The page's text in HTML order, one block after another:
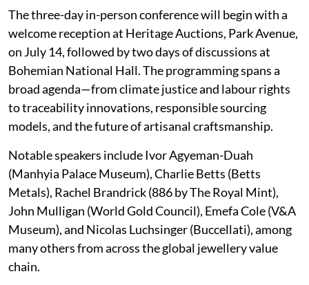
The three-day in-person conference will begin with a
welcome reception at Heritage Auctions, Park Avenue,
on July 14, followed by two days of discussions at
Bohemian National Hall. The programming spans a
broad agenda—from climate justice and labour rights
to traceability innovations, responsible sourcing
models, and the future of artisanal craftsmanship.
Notable speakers include Ivor Agyeman-Duah
(Manhyia Palace Museum), Charlie Betts (Betts
Metals), Rachel Brandrick (886 by The Royal Mint),
John Mulligan (World Gold Council), Emefa Cole (V&A
Museum), and Nicolas Luchsinger (Buccellati), among
many others from across the global jewellery value
chain.